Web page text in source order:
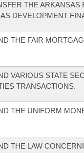
THE
DEVELOPMENT
THE FAIR
VARIOUS STATE
TRANSACTIONS.
THE UNIFORM
THE LAW